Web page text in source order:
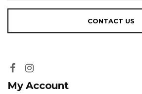
My Account